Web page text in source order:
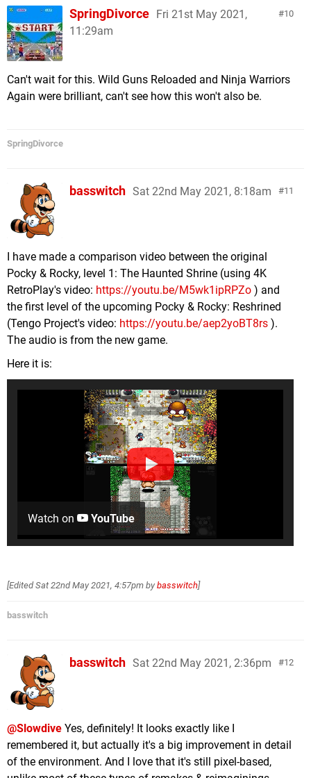
10
SpringDivorce Fri 21st May 2021,
11:29am
Can't wait for this. Wild Guns Reloaded and Ninja Warriors
Again were brilliant, can't see how this won't also be.
SpringDivorce
11
basswitch Sat 22nd May 2021, 8:18am
I have made a comparison video between the original
Pocky & Rocky, level 1: The Haunted Shrine (using 4K
RetroPlay's video: https://youtu.be/M5wk1ipRPZo ) and
the first level of the upcoming Pocky & Rocky: Reshrined
(Tengo Project's video: https://youtu.be/aep2yoBT8rs ).
The audio is from the new game.
Here it is:
Watch on YouTube
[EditedSat 22nd May 2021, 4:57pm by basswitch]
basswitch
12
basswitch Sat 22nd May 2021, 2:36pm
@Slowdive Yes, definitely! It looks exactly like I
remembered it, but actually it's a big improvement in detail
of the environment. And I love that it's still pixel-based,